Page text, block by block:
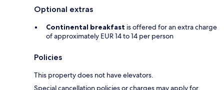
Optional extras
Continental breakfast is offered for an extra charge
of approximately EUR 14 to 14 per person
Policies
This property does not have elevators.
Special cancellation policies or charges may apply for